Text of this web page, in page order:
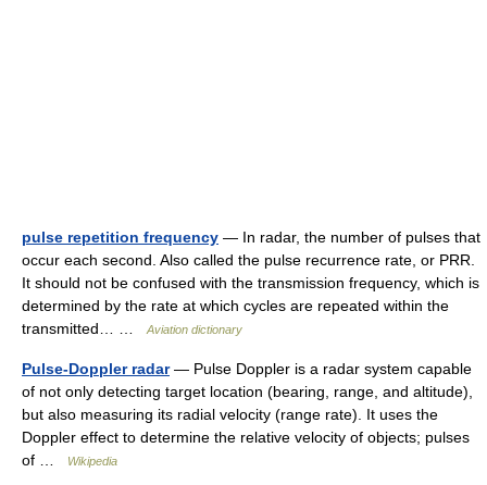
pulse repetition frequency — In radar, the number of pulses that
occur each second. Also called the pulse recurrence rate, or PRR.
It should not be confused with the transmission frequency, which is
determined by the rate at which cycles are repeated within the
transmitted… …
Aviation dictionary
Pulse-Doppler radar— Pulse Doppler is a radar system capable
of not only detecting target location (bearing, range, and altitude),
but also measuring its radial velocity (range rate). It uses the
Doppler effect to determine the relative velocity of objects; pulses
of …
Wikipedia